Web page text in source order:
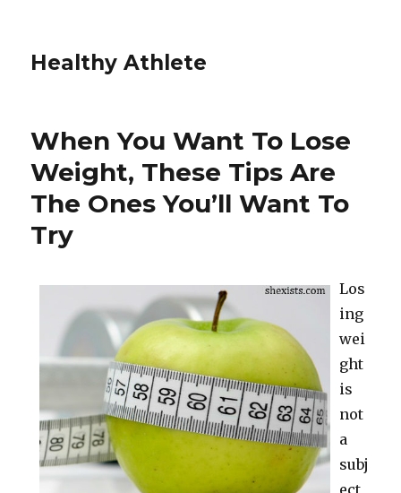
Healthy Athlete
When You Want To Lose
Weight, These Tips Are
The Ones You’ll Want To
Try
Los
ing
wei
ght
is
not
a
subj
ect